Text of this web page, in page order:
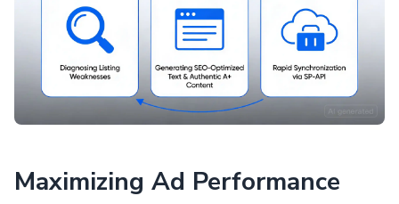
Maximizing Ad Performance